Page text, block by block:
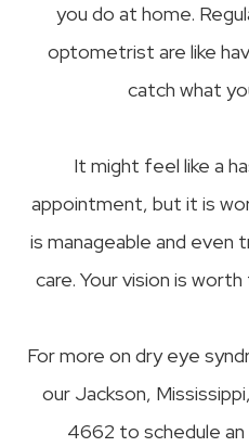
you do at home.
optometrist are like
catch what
It might feel like a
appointment, but it is
is manageable and
care. Your vision is
For more on dry eye
our Jackson,
4662 to schedule